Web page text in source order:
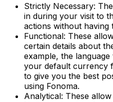
Strictly Necessary:
in during your visit to
actions without having
Functional: These
certain details about
example, the
your default currency
to give you the best
using Fonoma.
Analytical: These